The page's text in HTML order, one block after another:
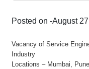
Posted on -August
Vacancy of Service
Industry
Locations – Mumbai,